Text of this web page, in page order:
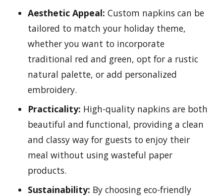
Aesthetic Appeal: Custom napkins can be
tailored to match your holiday theme,
whether you want to incorporate
traditional red and green, opt for a rustic
natural palette, or add personalized
embroidery.
Practicality: High-quality napkins are both
beautiful and functional, providing a clean
and classy way for guests to enjoy their
meal without using wasteful paper
products.
Sustainability: By choosing eco-friendly